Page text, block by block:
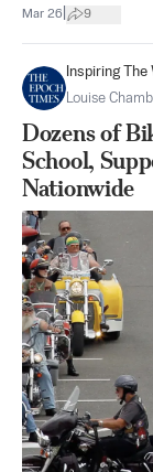
Mar 26 9
Inspiring The
Louise
Dozens of
School,
Nationwide